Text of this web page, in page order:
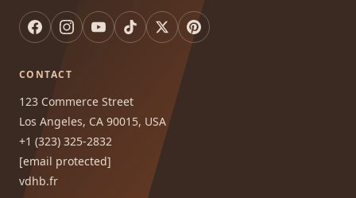
CONTACT
123 Commerce Street
Los Angeles, CA 90015, USA
+1 (323) 325-2832
[email protected]
vdhb.fr